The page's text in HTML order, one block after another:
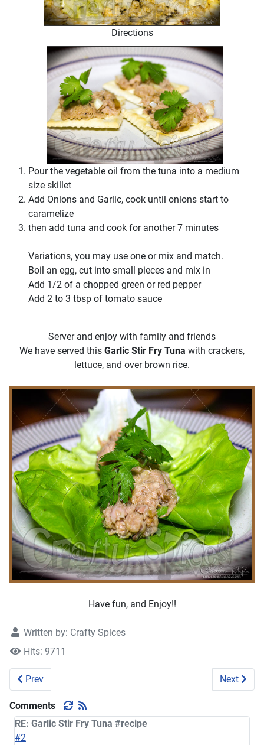
Directions
Pour the vegetable oil from the tuna into a medium
size skillet
Add Onions and Garlic, cook until onions start to
caramelize
then add tuna and cook for another 7 minutes
Variations, you may use one or mix and match.
Boil an egg, cut into small pieces and mix in
Add 1/2 of a chopped green or red pepper
Add 2 to 3 tbsp of tomato sauce
Server and enjoy with family and friends
We have served this Garlic Stir Fry Tuna with crackers,
lettuce, and over brown rice.
Have fun, and Enjoy!!
Written by: Crafty Spices
Hits: 9711
Previous article: Radish Pork chop Stew #recipe
Prev Next
Next
Comments
RE: Garlic Stir Fry Tuna #recipe
#2